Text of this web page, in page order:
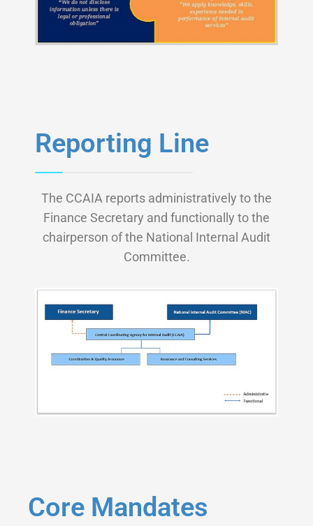
Reporting Line
The CCAIA reports administratively to the
Finance Secretary and functionally to the
chairperson of the National Internal Audit
Committee.
Core Mandates